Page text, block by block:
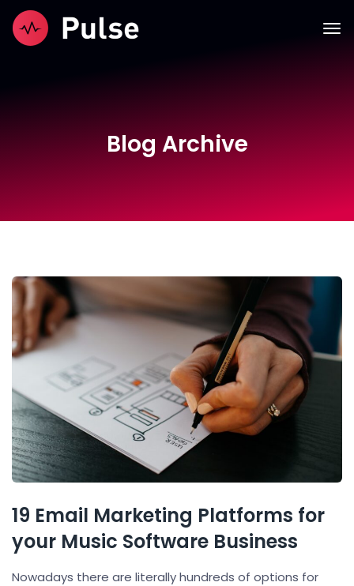
Blog Archive
19 Email Marketing Platforms for
your Music Software Business
Nowadays there are literally hundreds of options for